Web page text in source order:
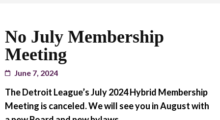
No July Membership
Meeting
June 7, 2024
The Detroit League’s July 2024 Hybrid Membership
Meeting is canceled.We will see you in August with